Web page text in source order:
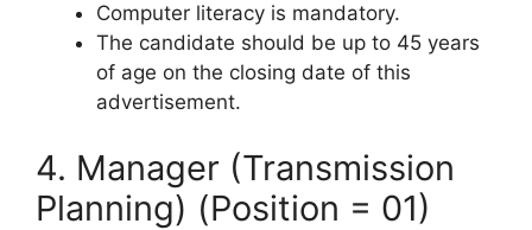
Computer literacy is mandatory.
The candidate should be up to 45 years
of age on the closing date of this
advertisement.
4. Manager (Transmission
Planning) (Position = 01)